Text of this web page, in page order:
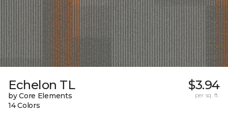
Echelon TL
by Core Elements
14 Colors
$3.94
per sq. ft.